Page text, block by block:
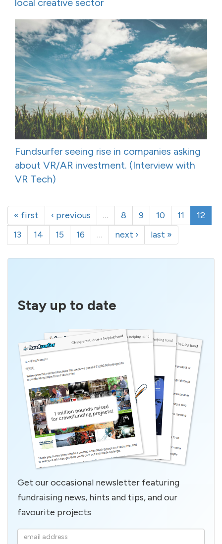
Fundsurfer seeing rise in companies asking
about VR/AR investment. (Interview with
VR Tech)
« first ‹ previous … 8 9 10 11
12
13
14 15 16 … next › last »
Stay up to date
Get our occasional newsletter featuring
fundraising news, hints and tips, and our
favourite projects
Enter